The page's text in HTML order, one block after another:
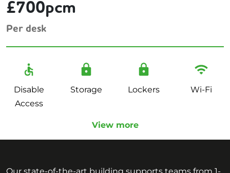
£700pcm
Per desk
Disable
Access
Storage Lockers Wi-Fi
View more